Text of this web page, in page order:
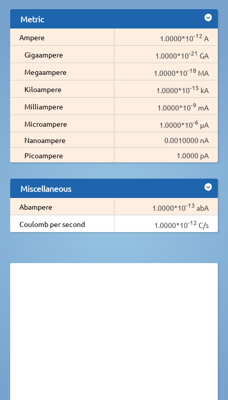
Metric
Ampere 1.0000*10-12 A
Gigaampere
1.0000*10-21 GA
Megaampere
1.0000*10-18 MA
Kiloampere
1.0000*10-15 kA
Milliampere
1.0000*10-9 mA
Microampere
1.0000*10-6 µA
Nanoampere
0.0010000 nA
Picoampere
1.0000 pA
Miscellaneous
Abampere 1.0000*10-13 abA
Coulomb per second
1.0000*10-12 C/s